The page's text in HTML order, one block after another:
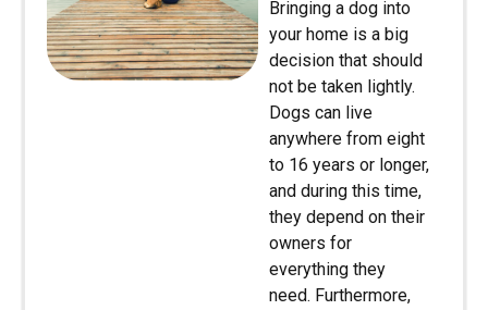
Bringing a dog into
your home is a big
decision that should
not be taken lightly.
Dogs can live
anywhere from eight
to 16 years or longer,
and during this time,
they depend on their
owners for
everything they
need. Furthermore,